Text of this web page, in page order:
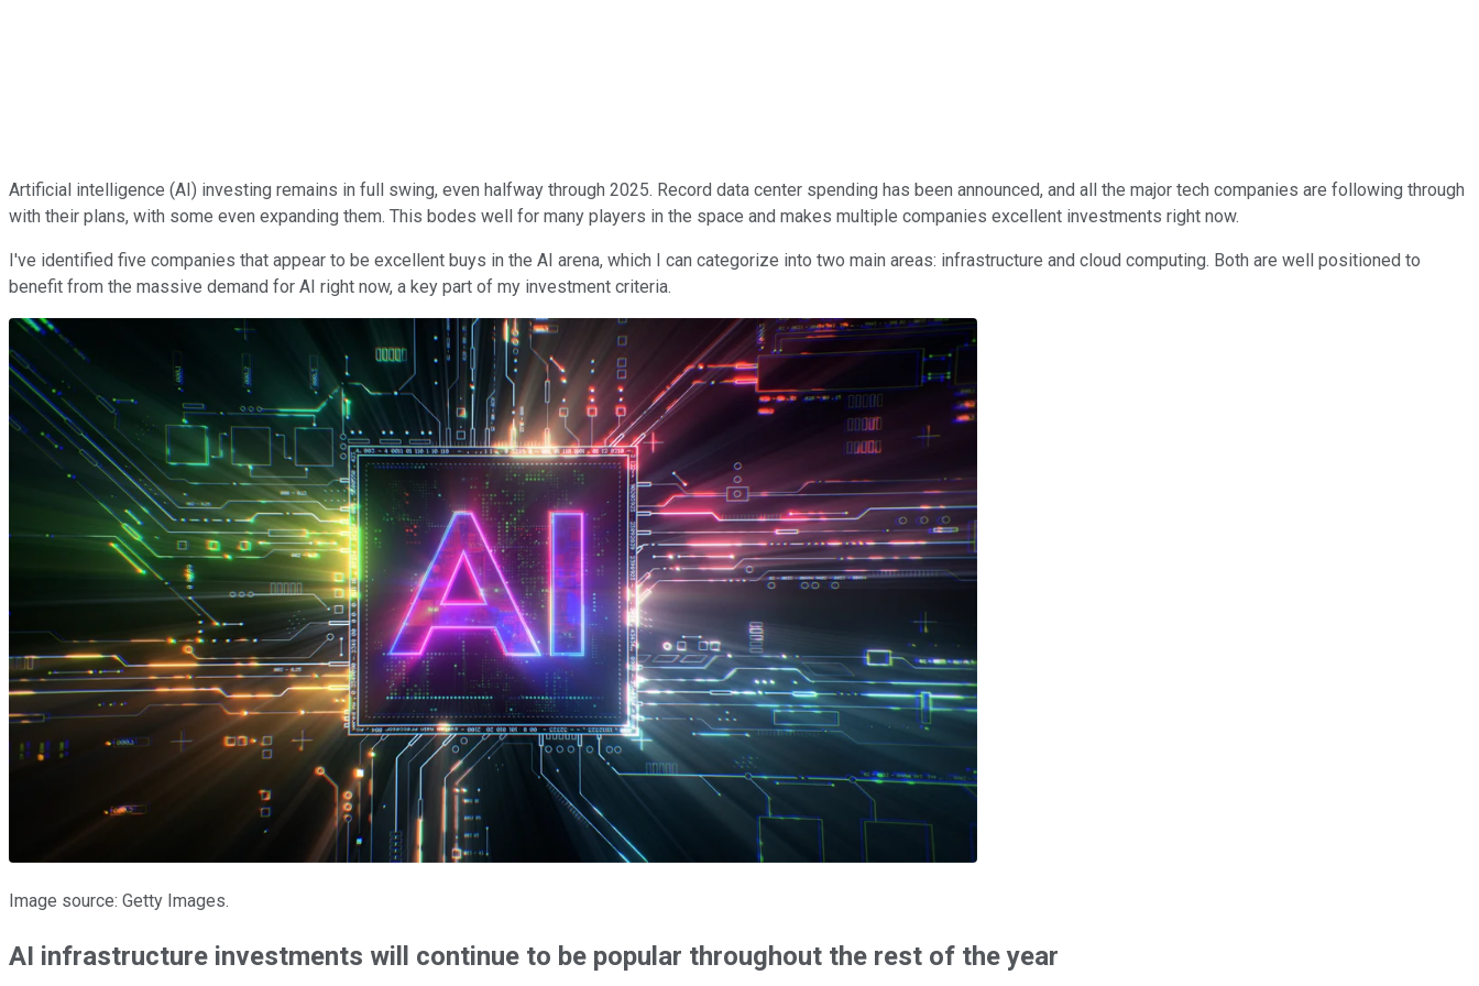
Artificial intelligence (AI) investing remains in full swing, even halfway through 2025. Record data center spending has been announced, and all the major tech companies are following through
with their plans, with some even expanding them. This bodes well for many players in the space and makes multiple companies excellent investments right now.
I've identified five companies that appear to be excellent buys in the AI arena, which I can categorize into two main areas: infrastructure and cloud computing. Both are well positioned to
benefit from the massive demand for AI right now, a key part of my investment criteria.
Image source: Getty Images.
AI infrastructure investments will continue to be popular throughout the rest of the year